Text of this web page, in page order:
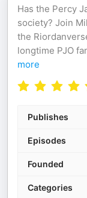
Has the Percy
society? Join
the
longtime PJO
more
Publishes
Episodes
Founded
Categories